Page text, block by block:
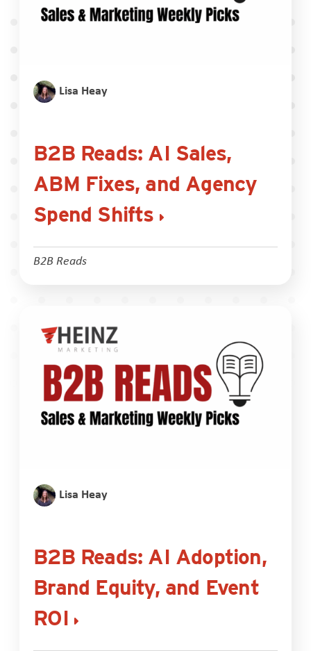
Lisa Heay
B2B Reads: AI Sales,
ABM Fixes, and Agency
Spend Shifts
B2B Reads
Lisa Heay
B2B Reads: AI Adoption,
Brand Equity, and Event
ROI